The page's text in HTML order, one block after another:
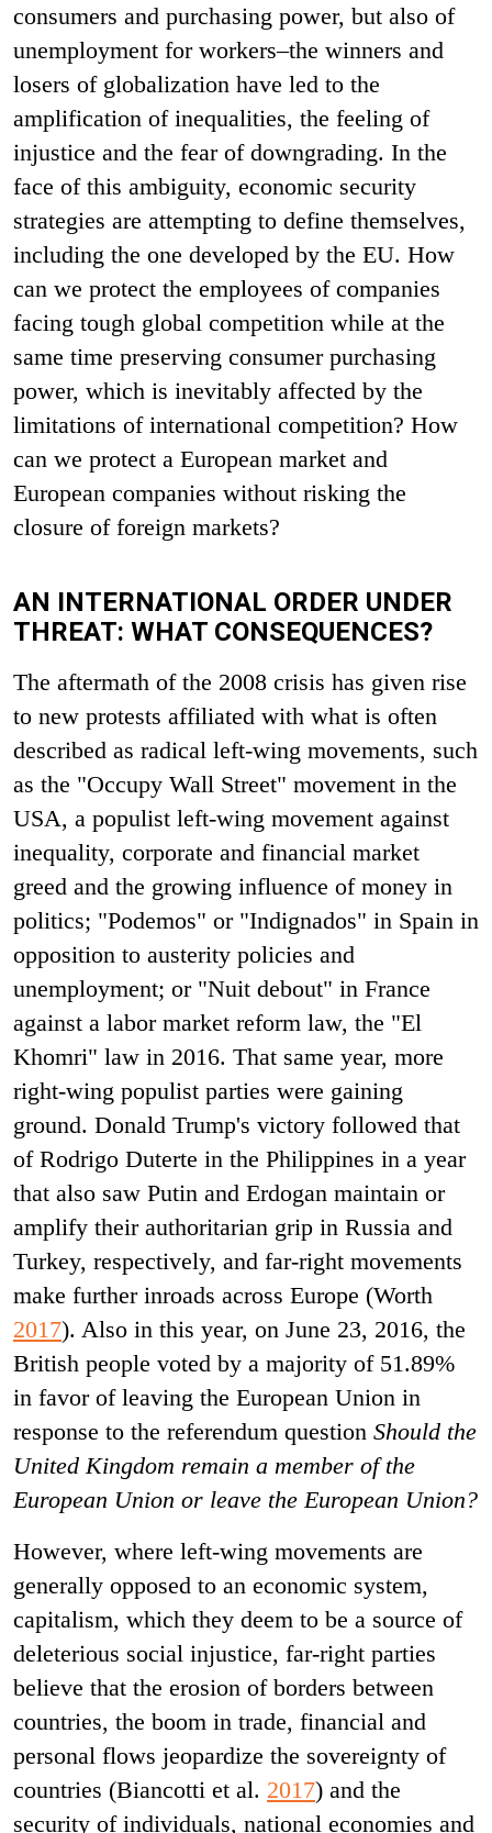
consumers and purchasing power, but also of
unemployment for workers–the winners and
losers of globalization have led to the
amplification of inequalities, the feeling of
injustice and the fear of downgrading. In the
face of this ambiguity, economic security
strategies are attempting to define themselves,
including the one developed by the EU. How
can we protect the employees of companies
facing tough global competition while at the
same time preserving consumer purchasing
power, which is inevitably affected by the
limitations of international competition? How
can we protect a European market and
European companies without risking the
closure of foreign markets?
AN INTERNATIONAL ORDER UNDER
THREAT: WHAT CONSEQUENCES?
The aftermath of the 2008 crisis has given rise
to new protests affiliated with what is often
described as radical left-wing movements, such
as the "Occupy Wall Street" movement in the
USA, a populist left-wing movement against
inequality, corporate and financial market
greed and the growing influence of money in
politics; "Podemos" or "Indignados" in Spain in
opposition to austerity policies and
unemployment; or "Nuit debout" in France
against a labor market reform law, the "El
Khomri" law in 2016. That same year, more
right-wing populist parties were gaining
ground. Donald Trump's victory followed that
of Rodrigo Duterte in the Philippines in a year
that also saw Putin and Erdogan maintain or
amplify their authoritarian grip in Russia and
Turkey, respectively, and far-right movements
make further inroads across Europe (Worth
2017). Also in this year, on June 23, 2016, the
British people voted by a majority of 51.89%
in favor of leaving the European Union in
response to the referendum question Should the
United Kingdom remain a member of the
European Union or leave the European Union?
However, where left-wing movements are
generally opposed to an economic system,
capitalism, which they deem to be a source of
deleterious social injustice, far-right parties
believe that the erosion of borders between
countries, the boom in trade, financial and
personal flows jeopardize the sovereignty of
countries (Biancotti et al. 2017) and the
security of individuals, national economies and